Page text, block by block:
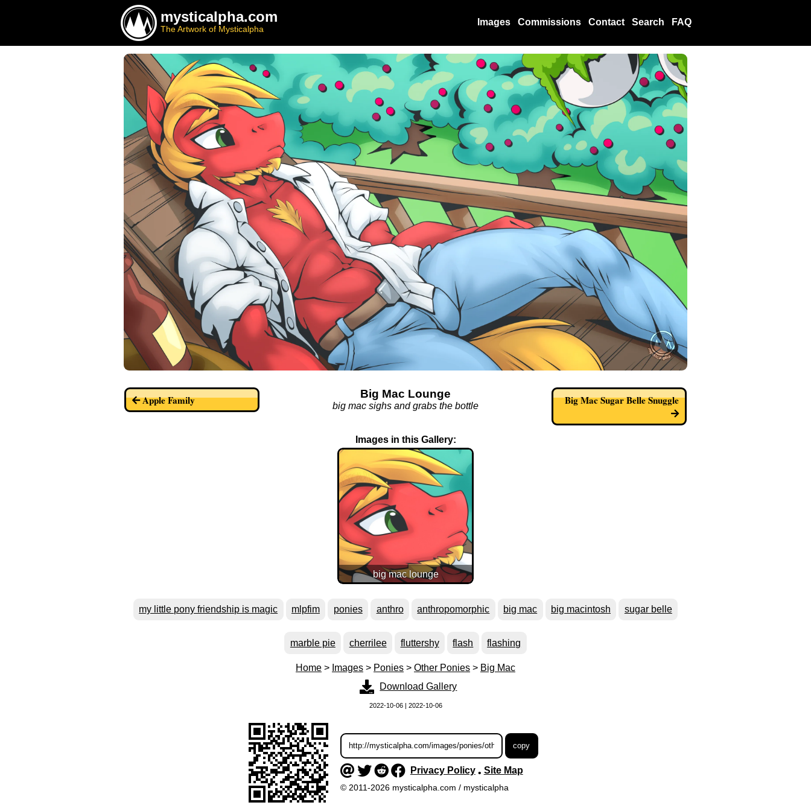
mysticalpha.com
The Artwork of Mysticalpha
Images Commissions Contact Search FAQ
Apple Family Big Mac Lounge
big mac sighs and grabs the bottle Big Mac Sugar Belle Snuggle
Images in this Gallery:
big mac lounge
my little pony friendship is magic mlpfim ponies anthro anthropomorphic big mac big macintosh sugar belle
marble pie cherrilee fluttershy flash flashing
Home > Images > Ponies > Other Ponies > Big Mac
Download Gallery
2022-10-06 | 2022-10-06
Privacy Policy• Site Map
© 2011-2026 mysticalpha.com / mysticalpha